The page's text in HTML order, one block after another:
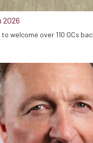
2026
welcome over 110 OCs